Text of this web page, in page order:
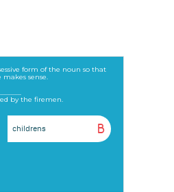
form of the noun so that
sense.
by the firemen.
B
childrens